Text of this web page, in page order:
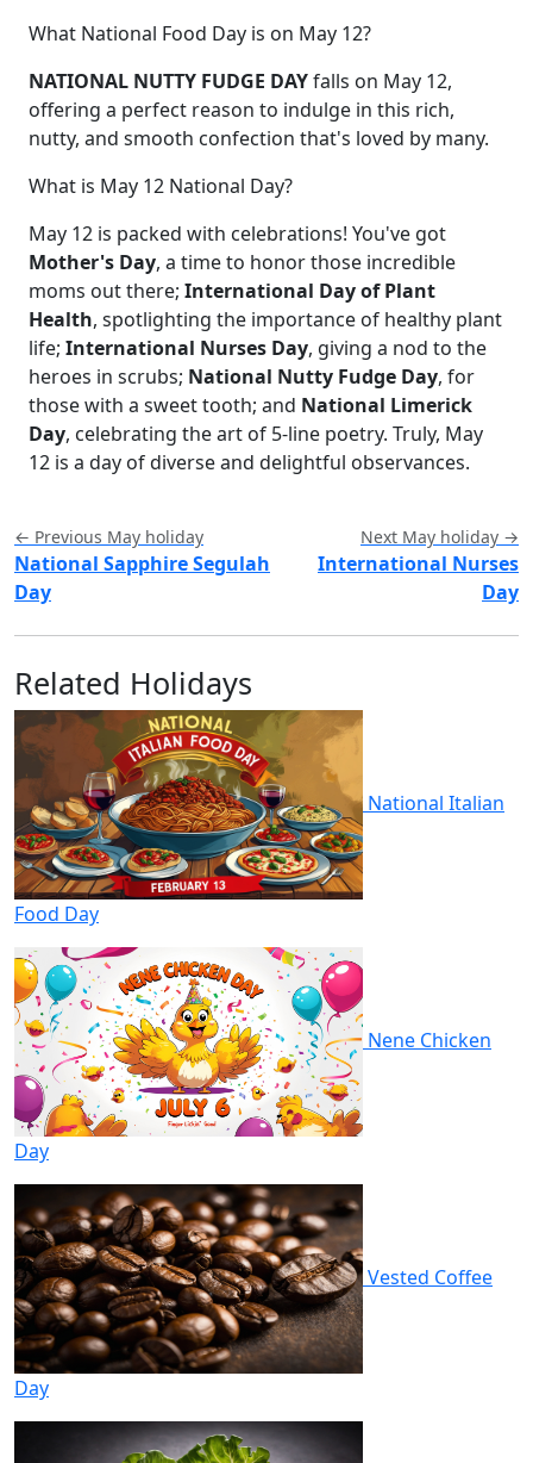
What National Food Day is on May 12?
NATIONAL NUTTY FUDGE DAYfalls on May 12,
offering a perfect reason to indulge in this rich,
nutty, and smooth confection that's loved by many.
What is May 12 National Day?
May 12 is packed with celebrations! You've got
Mother's Day, a time to honor those incredible
moms out there; International Day of Plant
Health, spotlighting the importance of healthy plant
life; International Nurses Day, giving a nod to the
heroes in scrubs; National Nutty Fudge Day, for
those with a sweet tooth; and National Limerick
Day, celebrating the art of 5-line poetry. Truly, May
12 is a day of diverse and delightful observances.
← Previous May holiday
National Sapphire Segulah
Day
Next May holiday →
International Nurses
Day
Related Holidays
National Italian
Food Day
Nene Chicken
Day
Vested Coffee
Day